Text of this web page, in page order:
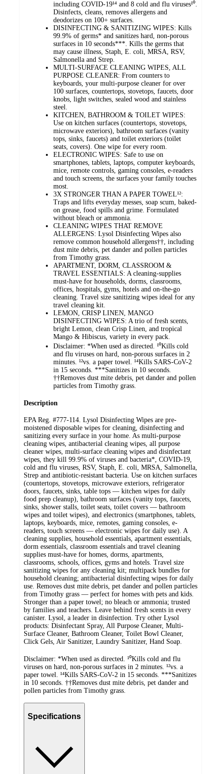
including COVID-19¹⁴ and 8 cold and flu viruses¹⁰.
Disinfects, cleans, removes allergens and
deodorizes on 100+ surfaces.
DISINFECTING & SANITIZING WIPES: Kills
99.9% of germs* and sanitizes hard, non-porous
surfaces in 10 seconds***. Kills the germs that
may cause illness, Staph, E. coli, MRSA, RSV,
Salmonella and Strep.
MULTI-SURFACE CLEANING WIPES, ALL
PURPOSE CLEANER: From counters to
keyboards, your multi-purpose cleaner for over
100 surfaces, countertops, stovetops, faucets, door
knobs, light switches, sealed wood and stainless
steel.
KITCHEN, BATHROOM & TOILET WIPES:
Use on kitchen surfaces (countertops, stovetops,
microwave exteriors), bathroom surfaces (vanity
tops, sinks, faucets) and toilet exteriors (toilet
seats, covers). One wipe for every room.
ELECTRONIC WIPES: Safe to use on
smartphones, tablets, laptops, computer keyboards,
mice, remote controls, gaming consoles, e-readers
and touch screens, the surfaces your family touches
most.
3X STRONGER THAN A PAPER TOWEL¹²:
Traps and lifts everyday messes, soap scum, baked-
on grease, food spills and grime. Formulated
without bleach or ammonia.
CLEANING WIPES THAT REMOVE
ALLERGENS: Lysol Disinfecting Wipes also
remove common household allergens††, including
dust mite debris, pet dander and pollen particles
from Timothy grass.
APARTMENT, DORM, CLASSROOM &
TRAVEL ESSENTIALS: A cleaning-supplies
must-have for households, dorms, classrooms,
offices, hospitals, gyms, hotels and on-the-go
cleaning. Travel size sanitizing wipes ideal for any
travel cleaning kit.
LEMON, CRISP LINEN, MANGO
DISINFECTING WIPES: A trio of fresh scents,
bright Lemon, clean Crisp Linen, and tropical
Mango & Hibiscus, variety in every pack.
Disclaimer: *When used as directed. ¹⁰Kills cold
and flu viruses on hard, non-porous surfaces in 2
minutes. ¹²vs. a paper towel. ¹⁴Kills SARS-CoV-2
in 15 seconds. ***Sanitizes in 10 seconds.
††Removes dust mite debris, pet dander and pollen
particles from Timothy grass.
Description
EPA Reg. #777-114. Lysol Disinfecting Wipes are pre-
moistened disposable wipes for cleaning, disinfecting and
sanitizing every surface in your home. As multi-purpose
cleaning wipes, antibacterial cleaning wipes, all purpose
cleaner wipes, multi-surface cleaning wipes and disinfectant
wipes, they kill 99.9% of viruses and bacteria*, COVID-19,
cold and flu viruses, RSV, Staph, E. coli, MRSA, Salmonella,
Strep and antibiotic-resistant bacteria. Use on kitchen surfaces
(countertops, stovetops, microwave exteriors, refrigerator
doors, faucets, sinks, table tops — kitchen wipes for daily
food prep cleanup), bathroom surfaces (vanity tops, faucets,
sinks, shower stalls, toilet seats, toilet covers — bathroom
wipes and toilet wipes), and electronics (smartphones, tablets,
laptops, keyboards, mice, remotes, gaming consoles, e-
readers, touch screens — electronic wipes for daily use). A
cleaning supplies, household essentials, apartment essentials,
dorm essentials, classroom essentials and travel cleaning
supplies must-have for homes, dorms, apartments,
classrooms, schools, offices, gyms and hotels. Travel size
sanitizing wipes for any cleaning kit; multipack bundles for
household cleaning; antibacterial disinfecting wipes for daily
use. Removes dust mite debris, pet dander and pollen particles
from Timothy grass — perfect for homes with pets and kids.
Stronger than a paper towel; no bleach or ammonia; trusted
by families and teachers. Leave behind fresh scents in every
canister. Lysol, a leader in disinfection. Try other Lysol
products: Disinfectant Spray, All Purpose Cleaner, Multi-
Surface Cleaner, Bathroom Cleaner, Toilet Bowl Cleaner,
Click Gels, Air Sanitizer, Laundry Sanitizer, Hand Soap.
Disclaimer: *When used as directed. ¹⁰Kills cold and flu
viruses on hard, non-porous surfaces in 2 minutes. ¹²vs. a
paper towel. ¹⁴Kills SARS-CoV-2 in 15 seconds. ***Sanitizes
in 10 seconds. ††Removes dust mite debris, pet dander and
pollen particles from Timothy grass.
Specifications